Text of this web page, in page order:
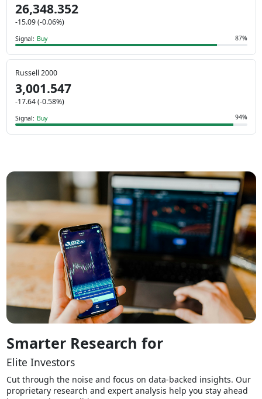
26,348.352
-15.09 (-0.06%)
Signal: Buy 87%
Russell 2000
3,001.547
-17.64 (-0.58%)
Signal: Buy 94%
Smarter Research for
Elite Investors
Cut through the noise and focus on data-backed insights. Our
proprietary research and expert analysis help you stay ahead